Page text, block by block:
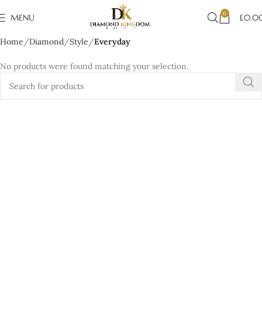
MENU 0 £
Home Diamond Style Everyday
No products were found matching your selection.